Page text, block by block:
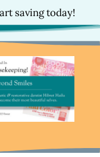
saving today!